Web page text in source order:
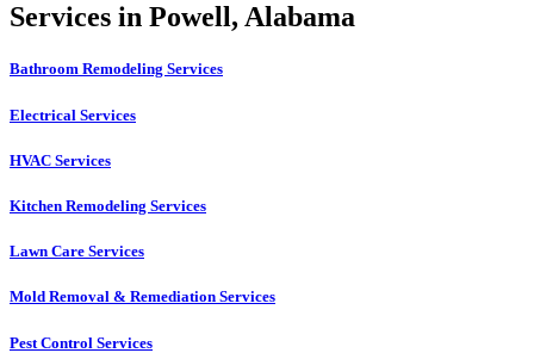
Services in Powell, Alabama
Bathroom Remodeling Services
Electrical Services
HVAC Services
Kitchen Remodeling Services​
Lawn Care Services
Mold Removal & Remediation Services
Pest Control Services​